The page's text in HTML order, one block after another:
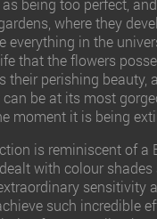
being too perfect,
where they
everything in the
that the flowers
their perishing beauty,
be at its most
moment it is being
is reminiscent of a
with colour
sensitivity
such incredible